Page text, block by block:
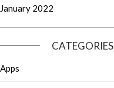
January 2022
CATEGORIES
Apps